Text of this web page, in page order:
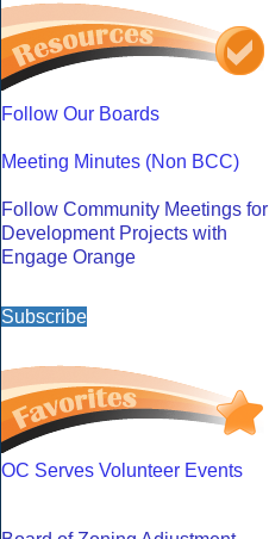
Follow Our Boards
Meeting Minutes (Non BCC)
Follow Community Meetings for
Development Projects with
Engage Orange
Subscribe
OC Serves Volunteer Events